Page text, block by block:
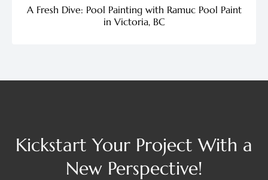
A Fresh Dive: Pool Painting with Ramuc Pool Paint
in Victoria, BC
Kickstart Your Project With a
New Perspective!